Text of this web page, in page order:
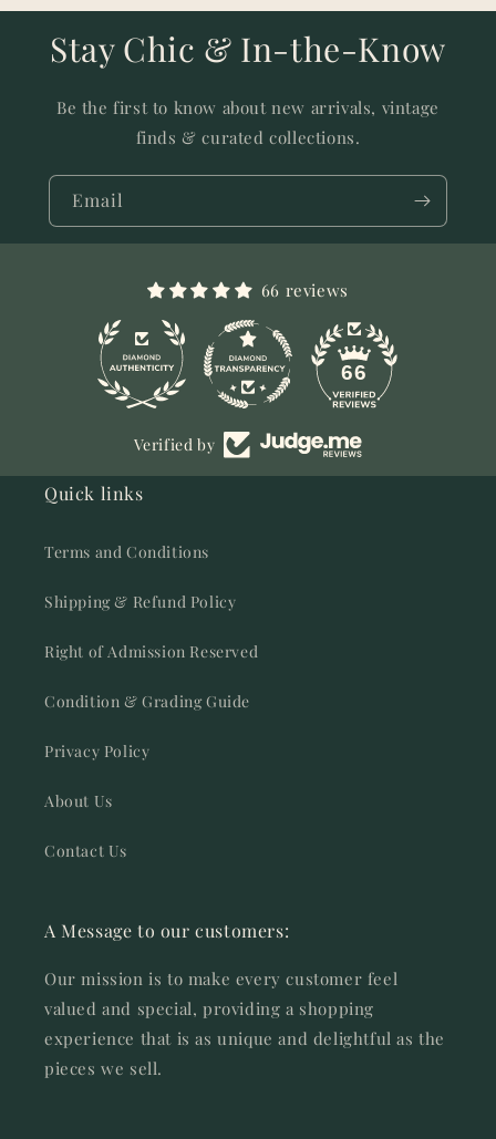
Stay Chic & In-the-Know
Be the first to know about new arrivals, vintage
finds & curated collections.
Email
66 reviews
66
Verified by
Quick links
Terms and Conditions
Shipping & Refund Policy
Right of Admission Reserved
Condition & Grading Guide
Privacy Policy
About Us
Contact Us
A Message to our customers:
Our mission is to make every customer feel
valued and special, providing a shopping
experience that is as unique and delightful as the
pieces we sell.